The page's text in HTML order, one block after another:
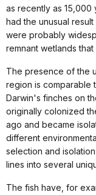
as recently as 15,000
had the unusual
were probably
remnant wetlands
The presence of the
region is comparable
Darwin's finches on
originally colonized
ago and became
different
selection and
lines into several
The fish have, for